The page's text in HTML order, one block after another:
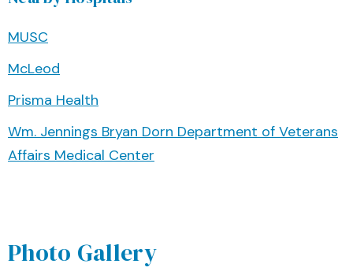
MUSC
McLeod
Prisma Health
Wm. Jennings Bryan Dorn Department of Veterans
Affairs Medical Center
Photo Gallery